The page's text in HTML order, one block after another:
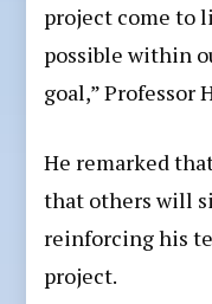
project come to
possible within
goal,” Professor
He remarked
that others will
reinforcing his
project.